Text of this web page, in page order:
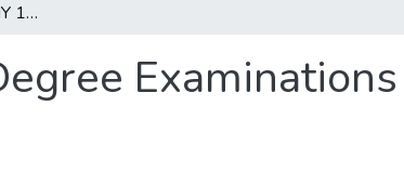
Electromagnetism: PHY 123, Degree Examinations October/November 2024
Examinations